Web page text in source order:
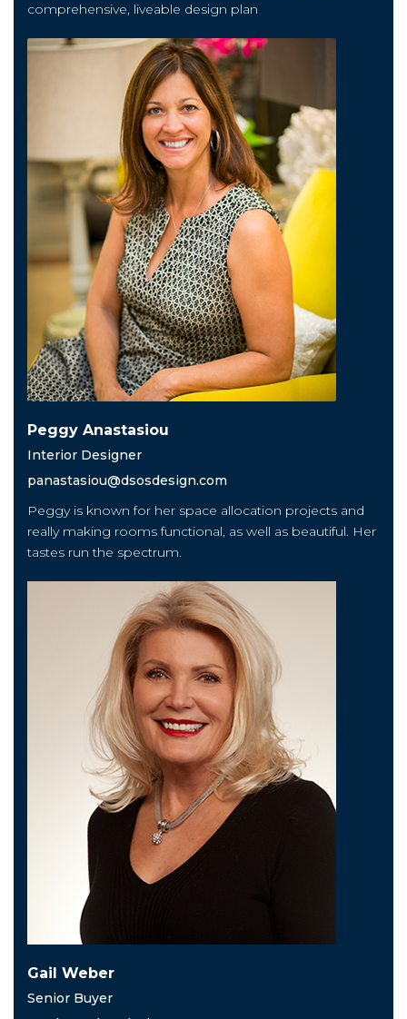
comprehensive, liveable design plan
Peggy Anastasiou
Interior Designer
panastasiou@dsosdesign.com
Peggy is known for her space allocation projects and
really making rooms functional, as well as beautiful. Her
tastes run the spectrum.
Gail Weber
Senior Buyer